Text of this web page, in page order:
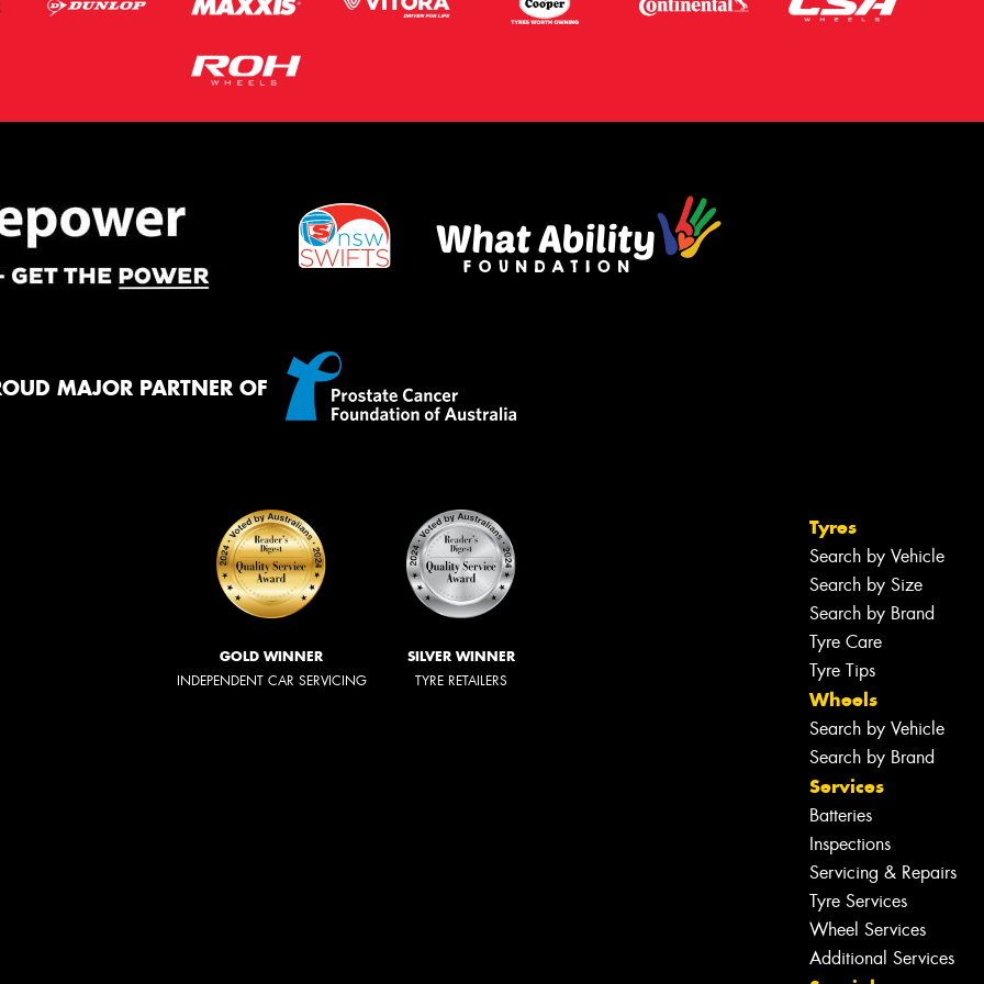
MAJOR PARTNER OF
GOLD WINNER
INDEPENDENT CAR SERVICING
SILVER WINNER
TYRE RETAILERS
Tyres
Search by Vehicle
Search by Size
Search by Brand
Tyre Care
Tyre Tips
Wheels
Search by Vehicle
Search by Brand
Services
Batteries
Inspections
Servicing & Repairs
Tyre Services
Wheel Services
Additional Services